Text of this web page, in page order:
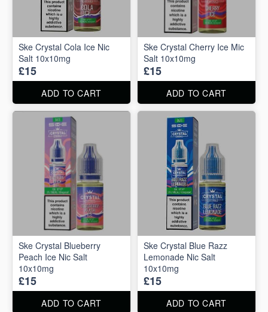
Ske Crystal Cola Ice Nic
Salt 10x10mg
£15
ADD TO CART
Ske Crystal Cherry Ice Mic
Salt 10x10mg
£15
ADD TO CART
Ske Crystal Blueberry
Peach Ice Nic Salt
10x10mg
£15
ADD TO CART
Ske Crystal Blue Razz
Lemonade Nic Salt
10x10mg
£15
ADD TO CART